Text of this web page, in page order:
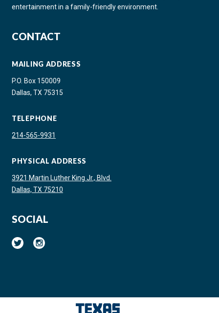
entertainment in a family-friendly environment.
CONTACT
MAILING ADDRESS
P.O. Box 150009
Dallas, TX 75315
TELEPHONE
214-565-9931
PHYSICAL ADDRESS
3921 Martin Luther King Jr., Blvd.
Dallas, TX 75210
SOCIAL